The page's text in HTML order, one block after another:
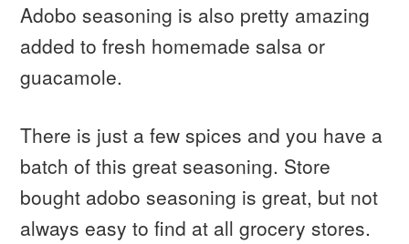
Adobo seasoning is also pretty amazing
added to fresh homemade salsa or
guacamole.
There is just a few spices and you have a
batch of this great seasoning. Store
bought adobo seasoning is great, but not
always easy to find at all grocery stores.